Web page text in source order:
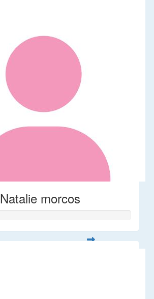
Natalie morcos